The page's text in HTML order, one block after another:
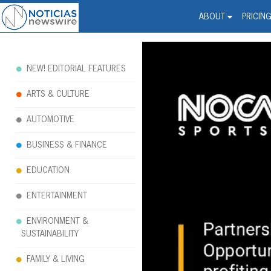
ABOUT PRICING
Noticias Newswire -
NEW! EDITORIAL FEATURES
ARTS & CULTURE
AUTOMOTIVE
BUSINESS & FINANCE
EDUCATION
ENTERTAINMENT
ENVIRONMENT &
SUSTAINABILITY
FAMILY & LIVING